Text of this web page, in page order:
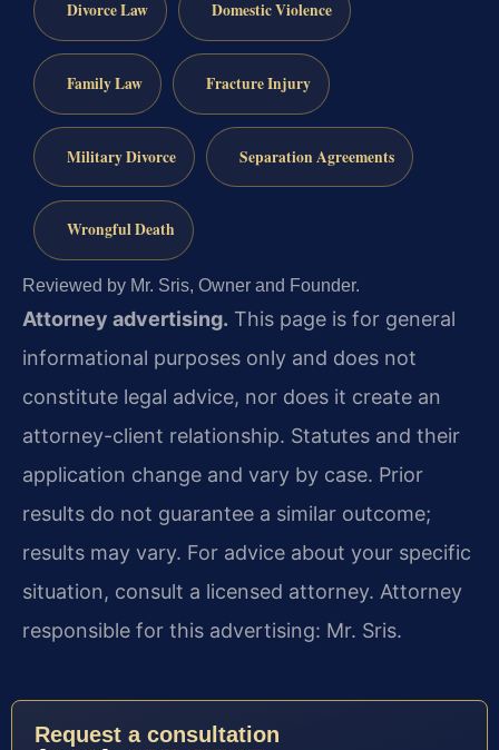
Divorce Law Domestic Violence
Family Law Fracture Injury
Military Divorce Separation Agreements
Wrongful Death
Reviewed by Mr. Sris, Owner and Founder.
Attorney advertising. This page is for general
informational purposes only and does not
constitute legal advice, nor does it create an
attorney-client relationship. Statutes and their
application change and vary by case. Prior
results do not guarantee a similar outcome;
results may vary. For advice about your specific
situation, consult a licensed attorney. Attorney
responsible for this advertising: Mr. Sris.
Request a consultation